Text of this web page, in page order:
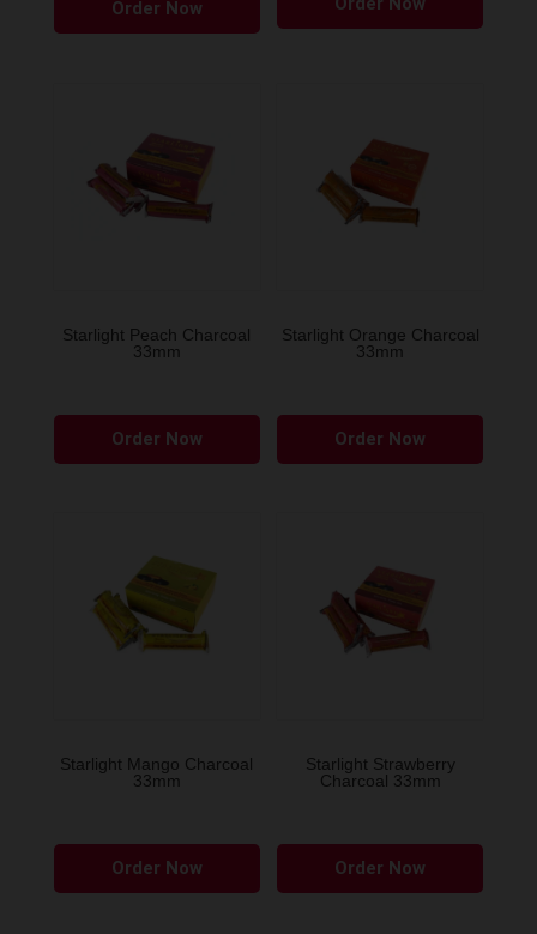
Order Now
Starlight Peach Charcoal
33mm
Order Now
Starlight Orange Charcoal
33mm
Order Now
Starlight Mango Charcoal
33mm
Order Now
Starlight Strawberry
Charcoal 33mm
Order Now